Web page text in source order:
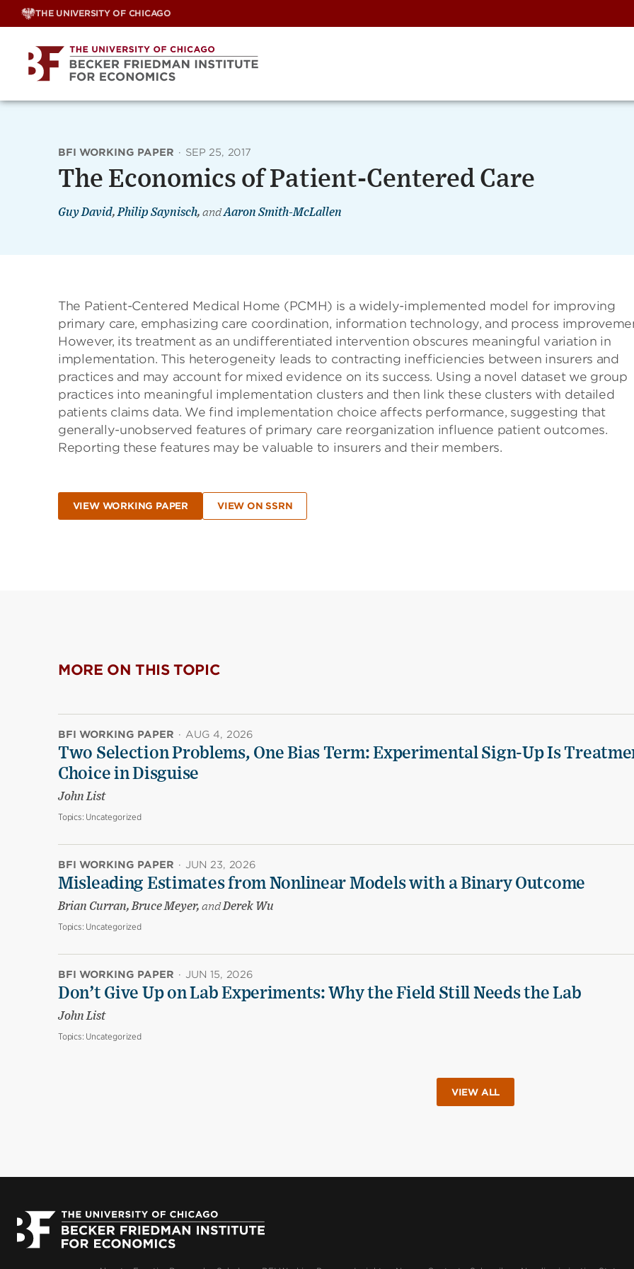
Skip
THE UNIVERSITY OF CHICAGO
BFI WORKING PAPER · SEP 25, 2017
The Economics of Patient-Centered Care
Guy David, Philip Saynisch, andAaron Smith-McLallen
The Patient-Centered Medical Home (PCMH) is a widely-implemented model for improving
primary care, emphasizing care coordination, information technology, and process
However, its treatment as an undifferentiated intervention obscures meaningful variation in
implementation. This heterogeneity leads to contracting inefficiencies between insurers and
practices and may account for mixed evidence on its success. Using a novel dataset we group
practices into meaningful implementation clusters and then link these clusters with detailed
patients claims data. We find implementation choice affects performance, suggesting that
generally-unobserved features of primary care reorganization influence patient outcomes.
Reporting these features may be valuable to insurers and their members.
VIEW WORKING PAPER VIEW ON SSRN
MORE ON THIS TOPIC
BFI WORKING PAPER · AUG 4, 2026
Two Selection Problems, One Bias Term: Experimental Sign-Up Is
Choice in Disguise
John List
Topics: Uncategorized
BFI WORKING PAPER · JUN 23, 2026
Misleading Estimates from Nonlinear Models with a Binary Outcome
Brian Curran, Bruce Meyer, andDerek Wu
Topics: Uncategorized
BFI WORKING PAPER · JUN 15, 2026
Don’t Give Up on Lab Experiments: Why the Field Still Needs the Lab
John List
Topics: Uncategorized
VIEW ALL